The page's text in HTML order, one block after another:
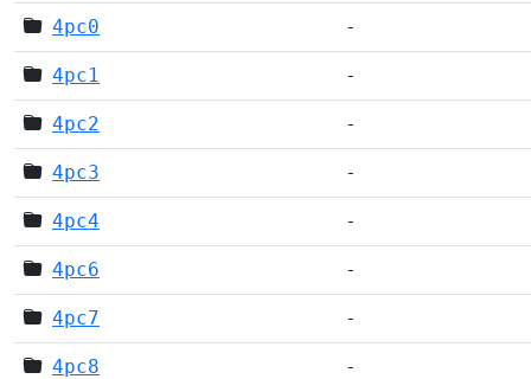
4pc0 -
4pc1 -
4pc2 -
4pc3 -
4pc4 -
4pc6 -
4pc7 -
4pc8 -